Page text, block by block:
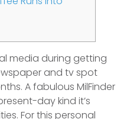
media during getting
and tv spot
A fabulous MilFinder
day kind it’s
For this personal